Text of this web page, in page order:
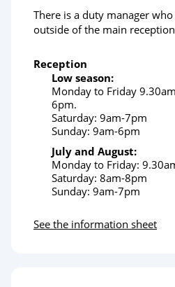
There is a duty manager
outside of the main
Reception
Low season:
Monday to Friday
6pm.
Saturday: 9am-7pm
Sunday: 9am-6pm
July and August:
Monday to Friday:
Saturday: 8am-8pm
Sunday: 9am-7pm
See the information sheet